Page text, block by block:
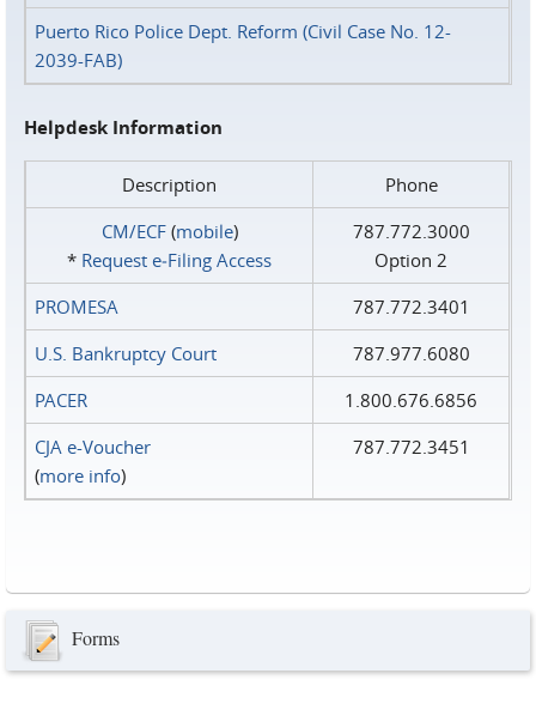
Puerto Rico Police Dept. Reform (Civil Case No. 12-
2039-FAB)
Helpdesk Information
Description
Phone
CM/ECF(mobile)
* Request e‑Filing Access
787.772.3000
Option 2
PROMESA
787.772.3401
U.S. Bankruptcy Court
787.977.6080
PACER
1.800.676.6856
CJA e-Voucher
(more info)
787.772.3451
Forms